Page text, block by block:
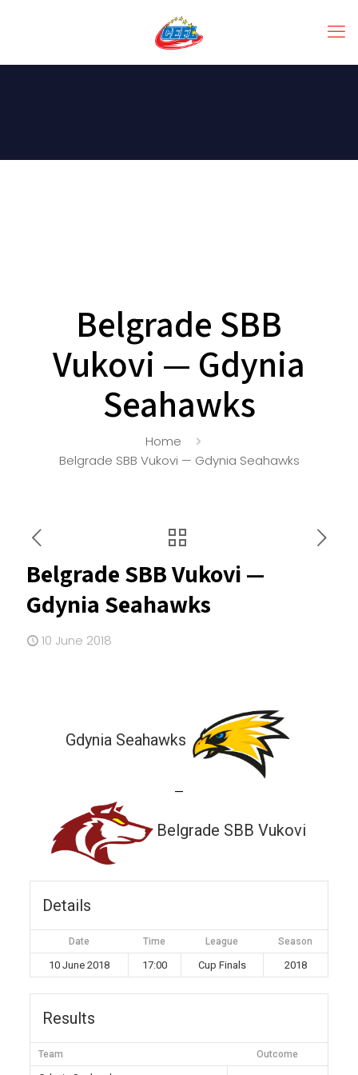
Belgrade SBB
Vukovi — Gdynia
Seahawks
Home
Belgrade SBB Vukovi — Gdynia Seahawks
Belgrade SBB Vukovi —
Gdynia Seahawks
10 June 2018
Gdynia Seahawks
—
Belgrade SBB Vukovi
Details
Date Time League Season
10 June 2018 17:00 Cup Finals 2018
Results
Team Outcome